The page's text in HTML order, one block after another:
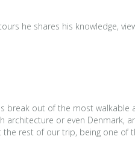
he shares his knowledge,
break out of the most
or even Denmark,
rest of our trip, being one